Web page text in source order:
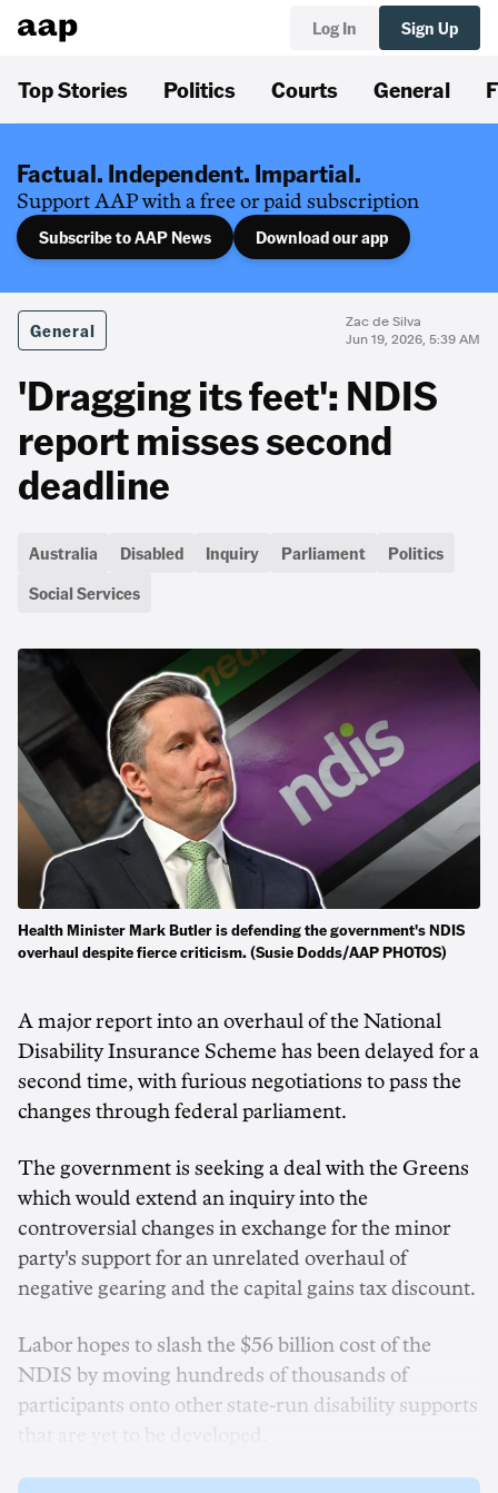
Log In Sign Up
Top Stories Politics Courts General
Factual. Independent. Impartial.
Support AAP with a free or paid subscription
Subscribe to AAP News Download our app
General
Zac de Silva
Jun 19, 2026, 5:39 AM
'Dragging its feet': NDIS
report misses second
deadline
Australia Disabled Inquiry Parliament
Politics
Social Services
Health Minister Mark Butler is defending the government's NDIS
overhaul despite fierce criticism. (Susie Dodds/AAP PHOTOS)
A major report into an overhaul of the National
Disability Insurance Scheme has been delayed for a
second time, with furious negotiations to pass the
changes through federal parliament.
The government is seeking a deal with the Greens
which would extend an inquiry into the
controversial changes in exchange for the minor
party's support for an unrelated overhaul of
negative gearing and the capital gains tax discount.
Labor hopes to slash the $56 billion cost of the
NDIS by moving hundreds of thousands of
participants onto other state-run disability supports